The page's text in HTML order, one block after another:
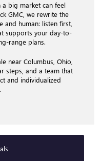
big market can feel
GMC, we rewrite the
and human: listen first,
supports your day-to-
range plans.
near Columbus, Ohio,
steps, and a team that
and individualized